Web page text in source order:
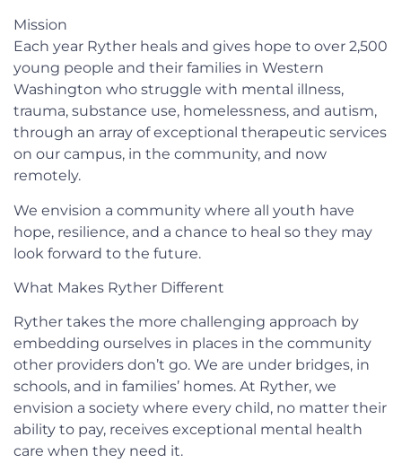
Mission
Each year Ryther heals and gives hope to over 2,500
young people and their families in Western
Washington who struggle with mental illness,
trauma, substance use, homelessness, and autism,
through an array of exceptional therapeutic services
on our campus, in the community, and now
remotely.
We envision a community where all youth have
hope, resilience, and a chance to heal so they may
look forward to the future.
What Makes Ryther Different
Ryther takes the more challenging approach by
embedding ourselves in places in the community
other providers don’t go. We are under bridges, in
schools, and in families’ homes. At Ryther, we
envision a society where every child, no matter their
ability to pay, receives exceptional mental health
care when they need it.